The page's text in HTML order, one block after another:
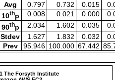
Avg
0.797 0.732 0.015
10thp 0.008 0.021 0.000
90thp 2.034 1.602 0.035
Stdev
1.627 1.832 0.032
Prev
95.946 100.000 67.442
The Forsyth Institute